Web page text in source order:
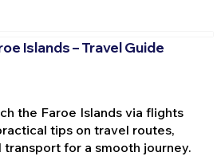
Islands – Travel Guide
the Faroe Islands via flights
tips on travel routes,
transport for a smooth journey.